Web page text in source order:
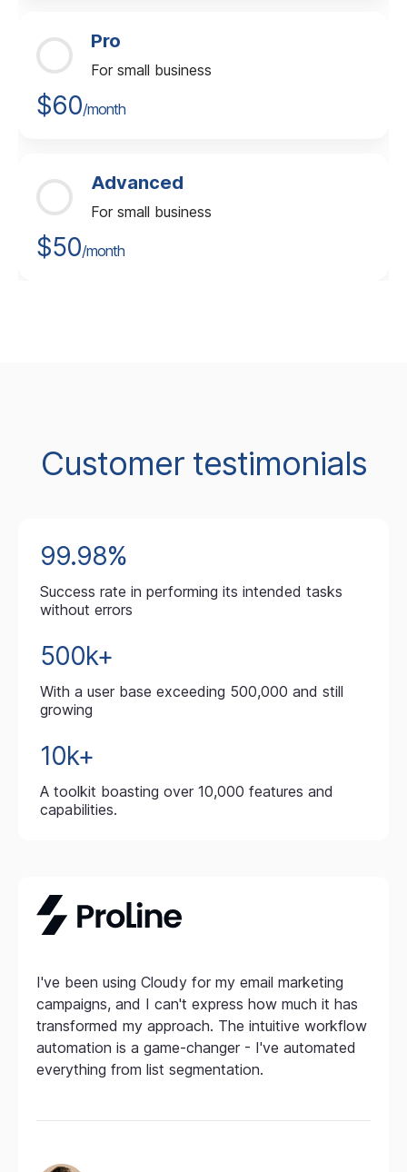
Pro
For small business
$60/month
Advanced
For small business
$50/month
Customer testimonials
99.98%
Success rate in performing its intended tasks
without errors
500k+
With a user base exceeding 500,000 and still
growing
10k+
A toolkit boasting over 10,000 features and
capabilities.
I've been using Cloudy for my email marketing
campaigns, and I can't express how much it has
transformed my approach. The intuitive workflow
automation is a game-changer - I've automated
everything from list segmentation.